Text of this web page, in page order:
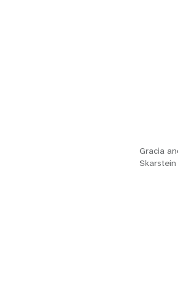
Gracia
Skarstein